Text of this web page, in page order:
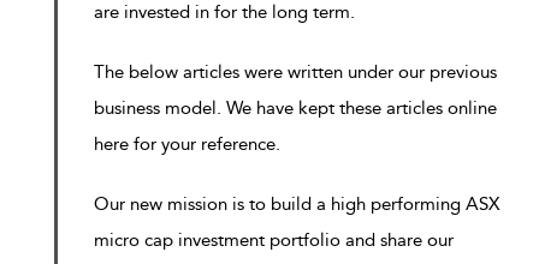
are invested in for the long term.
The below articles were written under our previous
business model. We have kept these articles online
here for your reference.
Our new mission is to build a high performing ASX
micro cap investment portfolio and share our